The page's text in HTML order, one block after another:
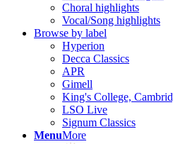
Choral highlights
Vocal/Song highlights
Browse by label
Hyperion
Decca Classics
APR
Gimell
King's College,
LSO Live
Signum Classics
MenuMore